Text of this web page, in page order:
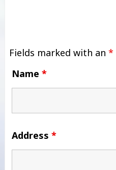
Fields marked with an *
Name *
Address *